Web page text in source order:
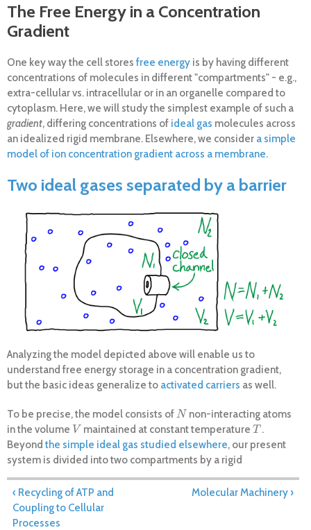
The Free Energy in a Concentration
Gradient
One key way the cell stores free energy is by having different
concentrations of molecules in different "compartments" - e.g.,
extra-cellular vs. intracellular or in an organelle compared to
cytoplasm. Here, we will study the simplest example of such a
gradient, differing concentrations of ideal gas molecules across
an idealized rigid membrane. Elsewhere, we consider a simple
model of ion concentration gradient across a membrane.
Two ideal gases separated by a barrier
Analyzing the model depicted above will enable us to
understand free energy storage in a concentration gradient,
but the basic ideas generalize to activated carriers as well.
To be precise, the model consists ofN
N non-interacting atoms
in the volume V
V maintained at constant temperatureT
T .
Beyond the simple ideal gas studied elsewhere, our present
system is divided into two compartments by a rigid
"membrane," withV1
V1the volume of the inner compartment and
V2
V2 the outer volume such that = V. Similarly, there
areN1
N1 atoms in the inner compartment and
N1 + N2 =
N1+N2=N
‹ Recycling of ATP and
Coupling to Cellular
Processes
Molecular Machinery ›